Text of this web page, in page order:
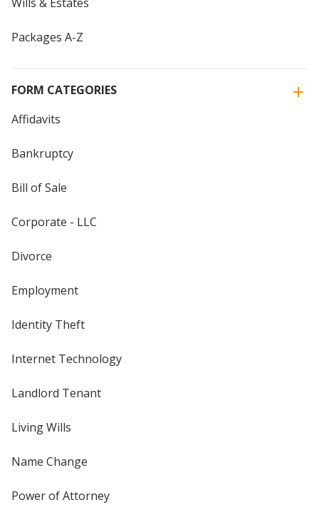
Wills & Estates
Packages A-Z
FORM CATEGORIES
Affidavits
Bankruptcy
Bill of Sale
Corporate - LLC
Divorce
Employment
Identity Theft
Internet Technology
Landlord Tenant
Living Wills
Name Change
Power of Attorney